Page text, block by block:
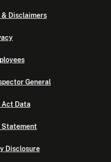
& Disclaimers
General
Act Data
Statement
Disclosure